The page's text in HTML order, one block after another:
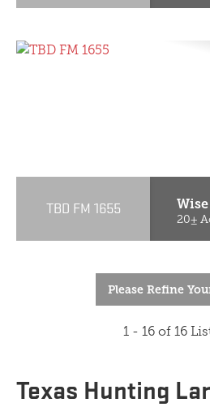
TBD FM 1655
20±
Please Refine
1 - 16 of 16
Texas Hunting